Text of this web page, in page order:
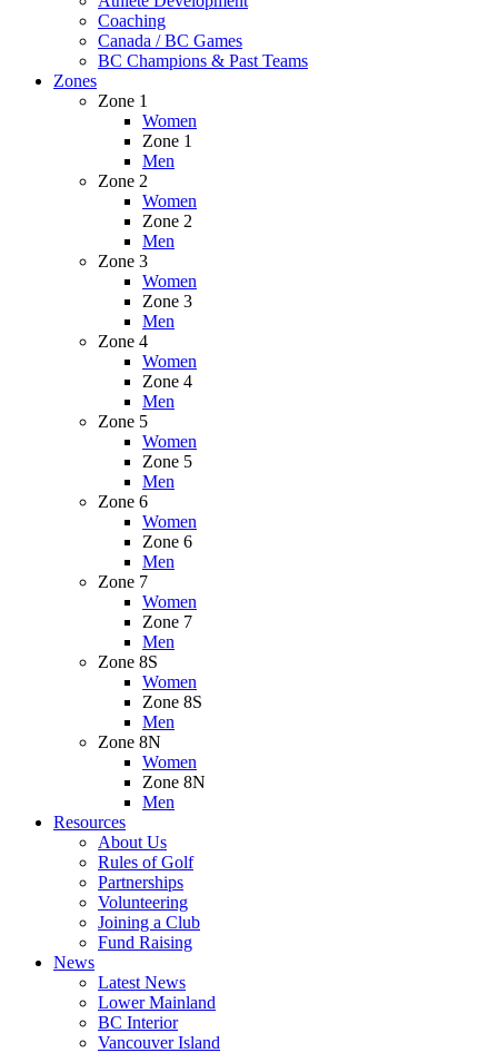
Coaching
Canada / BC Games
BC Champions & Past Teams
Zones
Zone 1
Women
Zone 1
Men
Zone 2
Women
Zone 2
Men
Zone 3
Women
Zone 3
Men
Zone 4
Women
Zone 4
Men
Zone 5
Women
Zone 5
Men
Zone 6
Women
Zone 6
Men
Zone 7
Women
Zone 7
Men
Zone 8S
Women
Zone 8S
Men
Zone 8N
Women
Zone 8N
Men
Resources
About Us
Rules of Golf
Partnerships
Volunteering
Joining a Club
Fund Raising
News
Latest News
Lower Mainland
BC Interior
Vancouver Island